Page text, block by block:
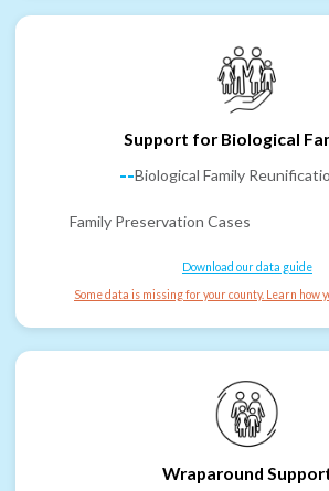
Support for Biological
--Biological Family
Family Preservation Cases
Download our data guide
Some data is missing for your county. Learn how
Wraparound